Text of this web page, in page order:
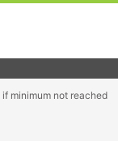
if minimum not reached